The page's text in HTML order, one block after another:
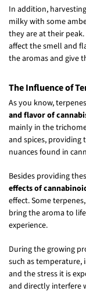
In addition,
milky with some
they are at their
affect the smell and
the aromas and give
The Influence of
As you know,
and flavor of
mainly in the
and spices, providing
nuances found in
Besides providing
effects of
effect. Some
bring the aroma to
experience.
During the growing
such as
and the stress it is
and directly interfere